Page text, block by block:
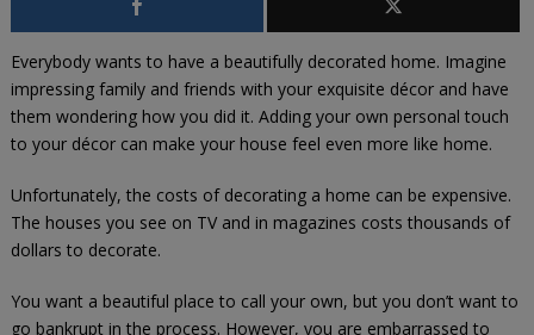
Everybody wants to have a beautifully decorated home. Imagine
impressing family and friends with your exquisite décor and have
them wondering how you did it. Adding your own personal touch
to your décor can make your house feel even more like home.
Unfortunately, the costs of decorating a home can be expensive.
The houses you see on TV and in magazines costs thousands of
dollars to decorate.
You want a beautiful place to call your own, but you don’t want to
go bankrupt in the process. However, you are embarrassed to